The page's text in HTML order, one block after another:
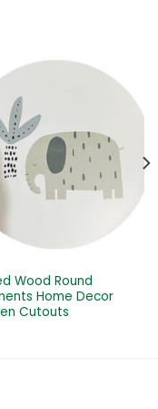
Wood Round
Home Decor
Cutouts